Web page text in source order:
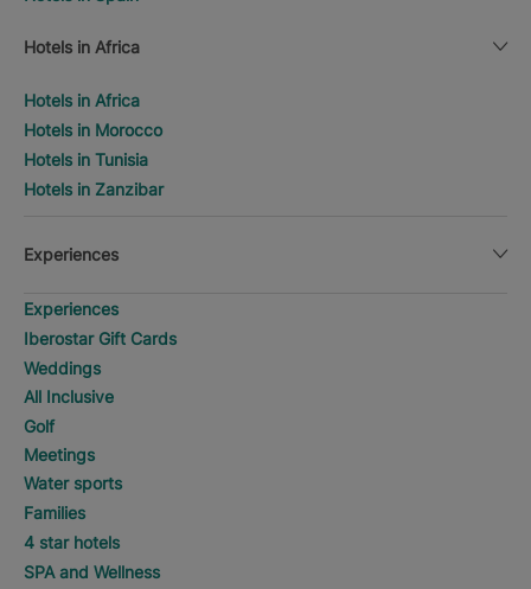
Hotels in Africa
Hotels in Africa
Hotels in Morocco
Hotels in Tunisia
Hotels in Zanzibar
Experiences
Experiences
Iberostar Gift Cards
Weddings
All Inclusive
Golf
Meetings
Water sports
Families
4 star hotels
SPA and Wellness